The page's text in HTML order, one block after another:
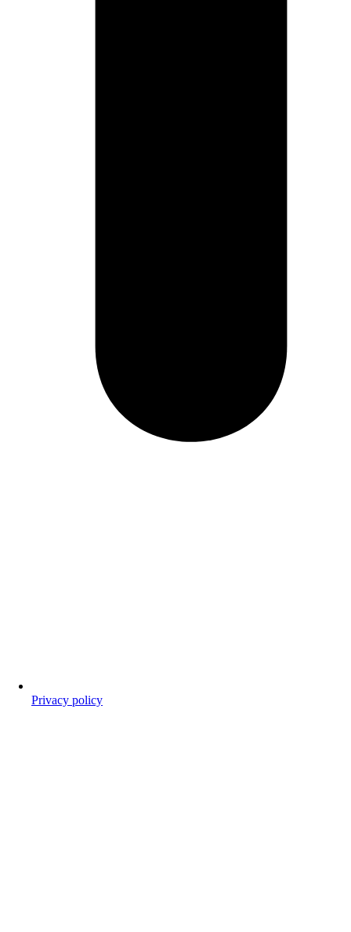
Privacy policy